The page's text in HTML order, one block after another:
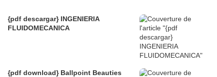
{pdf descargar} INGENIERIA
FLUIDOMECANICA
{pdf download} Ballpoint Beauties